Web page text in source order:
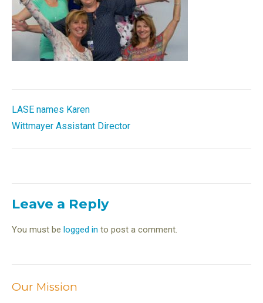
Post
navigation
LASE names Karen
Wittmayer Assistant Director
Leave a Reply
You must be logged in to post a comment.
Our Mission